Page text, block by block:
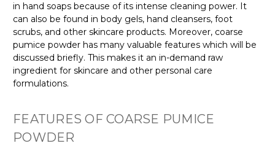
in hand soaps because of its intense cleaning power. It
can also be found in body gels, hand cleansers, foot
scrubs, and other skincare products. Moreover, coarse
pumice powder has many valuable features which will be
discussed briefly. This makes it an in-demand raw
ingredient for skincare and other personal care
formulations.
FEATURES OF COARSE PUMICE
POWDER